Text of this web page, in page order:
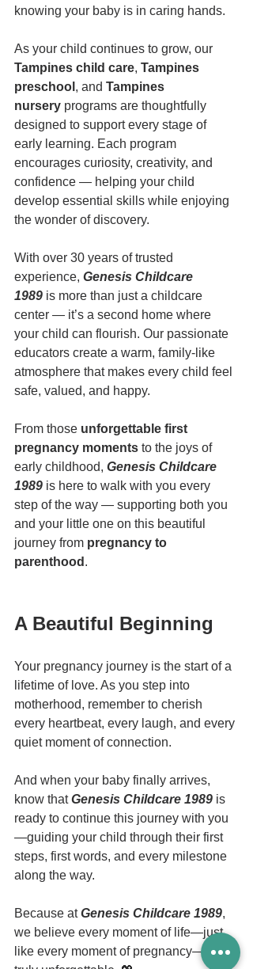
knowing your baby is in caring hands.
As your child continues to grow, our
Tampines child care, Tampines
preschool , and Tampines
nursery programs are thoughtfully
designed to support every stage of
early learning. Each program
encourages curiosity, creativity, and
confidence — helping your child
develop essential skills while enjoying
the wonder of discovery.
With over 30 years of trusted
experience, Genesis Childcare
1989 is more than just a childcare
center — it’s a second home where
your child can flourish. Our passionate
educators create a warm, family-like
atmosphere that makes every child feel
safe, valued, and happy.
From those unforgettable first
pregnancy moments to the joys of
early childhood, Genesis Childcare
1989 is here to walk with you every
step of the way — supporting both you
and your little one on this beautiful
journey from pregnancy to
parenthood .
A Beautiful Beginning
Your pregnancy journey is the start of a
lifetime of love. As you step into
motherhood, remember to cherish
every heartbeat, every laugh, and every
quiet moment of connection.
And when your baby finally arrives,
know that Genesis Childcare 1989 is
ready to continue this journey with you
—guiding your child through their first
steps, first words, and every milestone
along the way.
Because at Genesis Childcare 1989,
we believe every moment of life—just
like every moment of pregnancy—is